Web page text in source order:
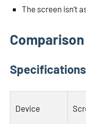
The screen isn’t
Specifications
Device